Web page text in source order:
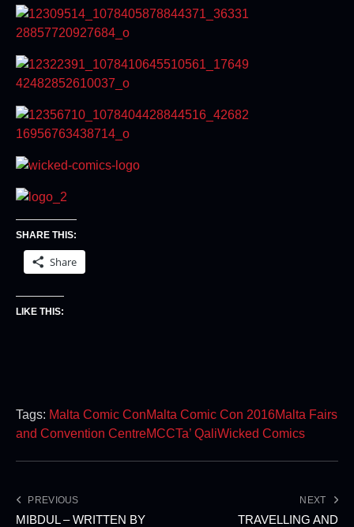
SHARE THIS:
Share
LIKE THIS:
Tags: Malta Comic ConMalta Comic Con 2016Malta Fairs
and Convention CentreMCCTa’ QaliWicked Comics
PREVIOUS
MIBDUL – WRITTEN BY
NEXT
TRAVELLING AND